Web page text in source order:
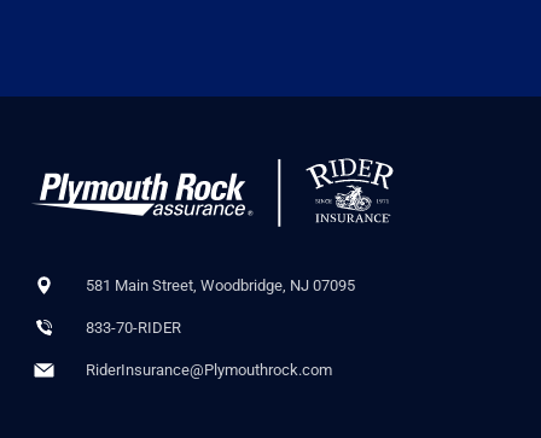
581 Main Street, Woodbridge, NJ 07095
833-70-RIDER
RiderInsurance@Plymouthrock.com